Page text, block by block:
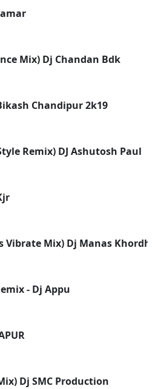
Mix) Dj Chandan Bdk
Chandipur 2k19
Remix) DJ Ashutosh Paul
Mix) Dj Manas Khordha
- Dj Appu
Dj SMC Production